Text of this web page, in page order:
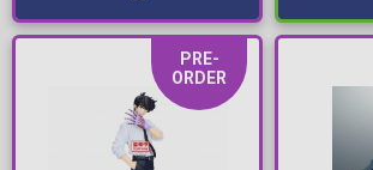
Figure (14cm)
PRE-
ORDER